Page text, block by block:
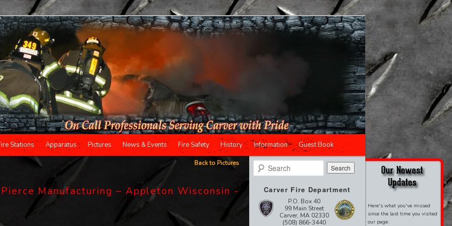
Stations Apparatus Pictures News & Events Fire Safety History Information Guest Book
Back to Pictures
Manufacturing – Appleton Wisconsin -
Search
Carver Fire Department
P.O. Box 40
99 Main Street
Carver, MA 02330
(508) 866-3440
Here's what you've missed
since the last time you visited
our page: